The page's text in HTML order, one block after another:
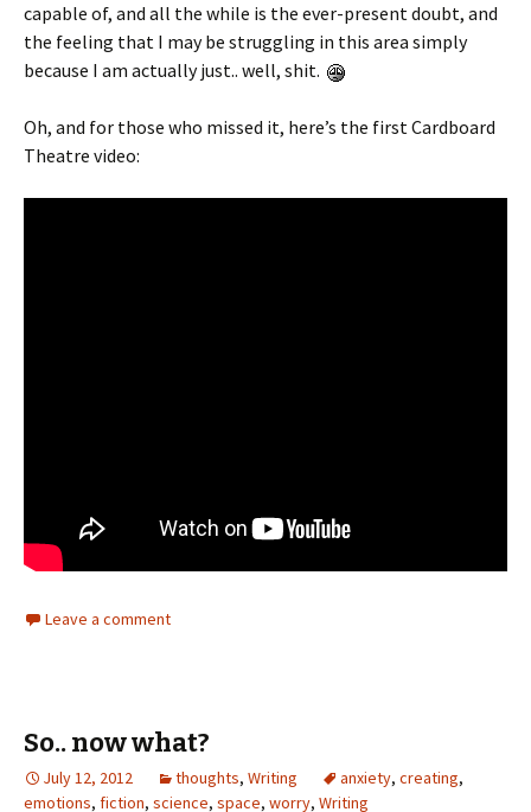
capable of, and all the while is the ever-present doubt, and
the feeling that I may be struggling in this area simply
because I am actually just.. well, shit.
Oh, and for those who missed it, here’s the first Cardboard
Theatre video:
Leave a comment
So.. now what?
July 12, 2012 thoughts, Writing anxiety, creating,
emotions, fiction, science, space, worry, Writing